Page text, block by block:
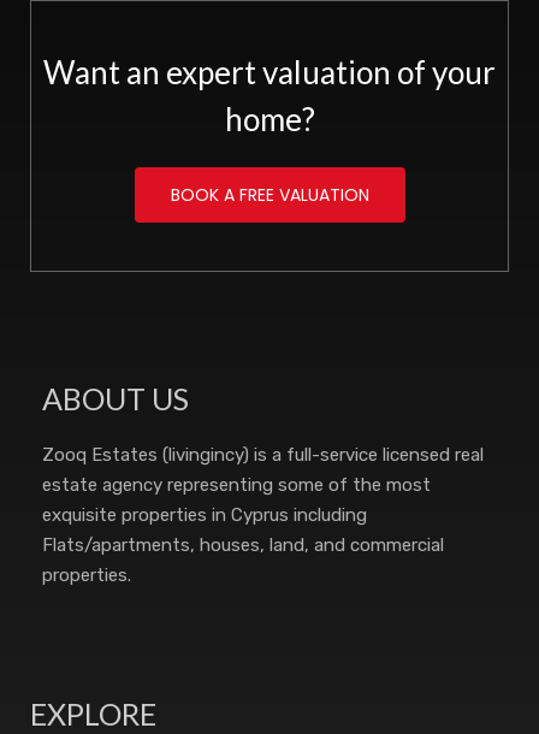
Want an expert valuation of your
home?
BOOK A FREE VALUATION
ABOUT US
Zooq Estates (livingincy) is a full-service licensed real
estate agency representing some of the most
exquisite properties in Cyprus including
Flats/apartments, houses, land, and commercial
properties.
EXPLORE